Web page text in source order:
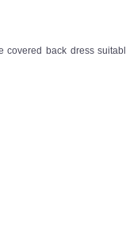
back dress